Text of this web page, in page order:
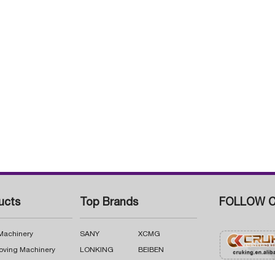
Machinery
Top Brands
SANY XCMG
LONKING BEIBEN
FOLLOW